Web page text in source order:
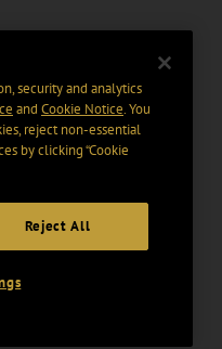
security and analytics
and Cookie Notice. You
reject non-essential
by clicking “Cookie
Reject All